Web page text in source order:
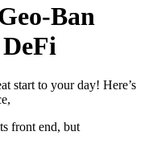
Ban
start to your day! Here’s
front end, but